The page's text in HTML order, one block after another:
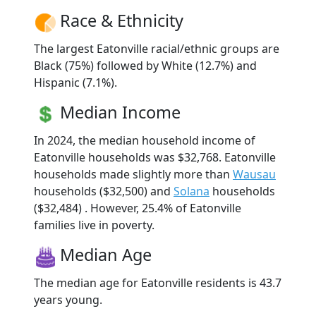
Race & Ethnicity
The largest Eatonville racial/ethnic groups are
Black (75%) followed by White (12.7%) and
Hispanic (7.1%).
Median Income
In 2024, the median household income of
Eatonville households was $32,768. Eatonville
households made slightly more than Wausau
households ($32,500) and Solana households
($32,484) . However, 25.4% of Eatonville
families live in poverty.
Median Age
The median age for Eatonville residents is 43.7
years young.